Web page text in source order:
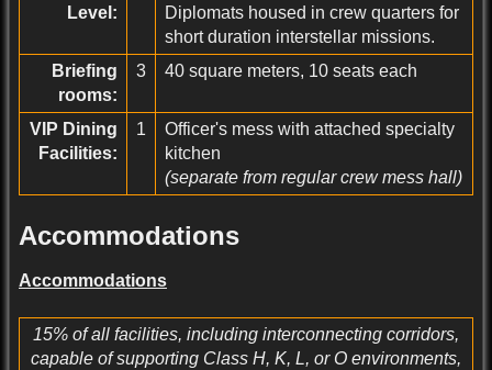
Level:
Diplomats housed in crew quarters for
short duration interstellar missions.
Briefing
rooms:
3 40 square meters, 10 seats each
VIP Dining
Facilities:
1
Officer's mess with attached specialty
kitchen
(separate from regular crew mess hall)
Accommodations
Accommodations
15% of all facilities, including interconnecting corridors,
capable of supporting Class H, K, L, or O environments,